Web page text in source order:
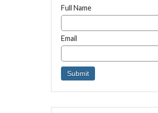
Full Name
Email